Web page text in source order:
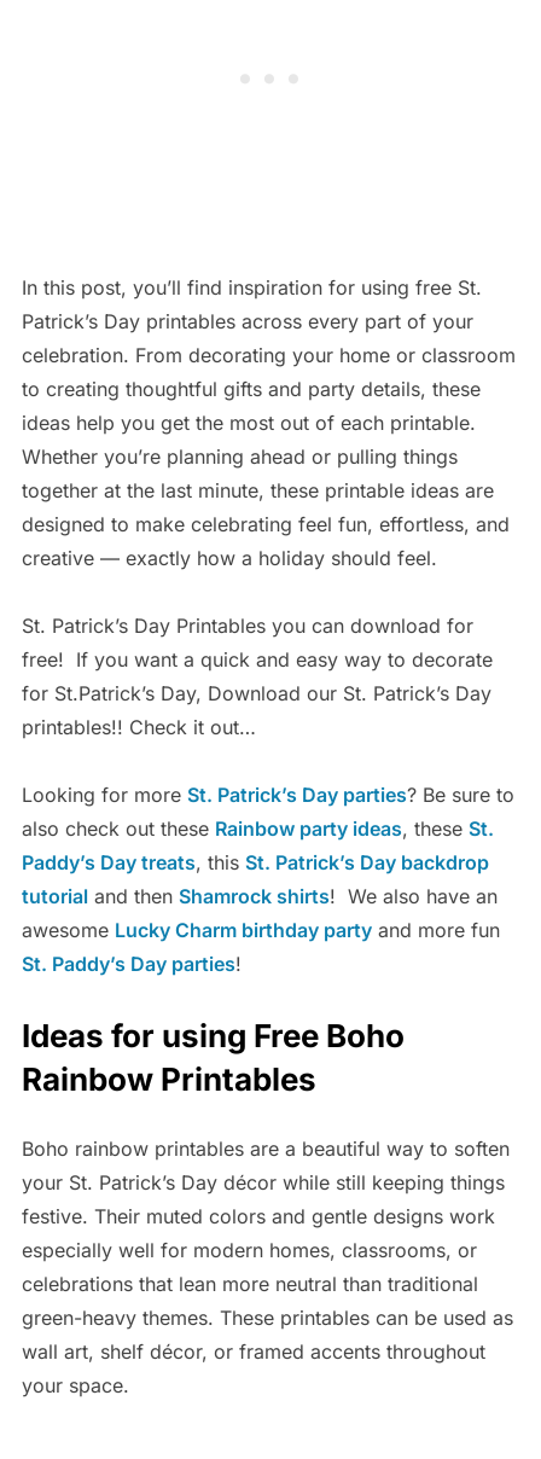
In this post, you’ll find inspiration for using free St.
Patrick’s Day printables across every part of your
celebration. From decorating your home or classroom
to creating thoughtful gifts and party details, these
ideas help you get the most out of each printable.
Whether you’re planning ahead or pulling things
together at the last minute, these printable ideas are
designed to make celebrating feel fun, effortless, and
creative — exactly how a holiday should feel.
St. Patrick’s Day Printables you can download for
free! If you want a quick and easy way to decorate
for St.Patrick’s Day, Download our St. Patrick’s Day
printables!! Check it out…
Looking for more St. Patrick’s Day parties? Be sure to
also check out these Rainbow party ideas, these St.
Paddy’s Day treats, this St. Patrick’s Day backdrop
tutorialand then Shamrock shirts! We also have an
awesome Lucky Charm birthday partyand more fun
St. Paddy’s Day parties!
Ideas for using Free Boho
Rainbow Printables
Boho rainbow printables are a beautiful way to soften
your St. Patrick’s Day décor while still keeping things
festive. Their muted colors and gentle designs work
especially well for modern homes, classrooms, or
celebrations that lean more neutral than traditional
green-heavy themes. These printables can be used as
wall art, shelf décor, or framed accents throughout
your space.